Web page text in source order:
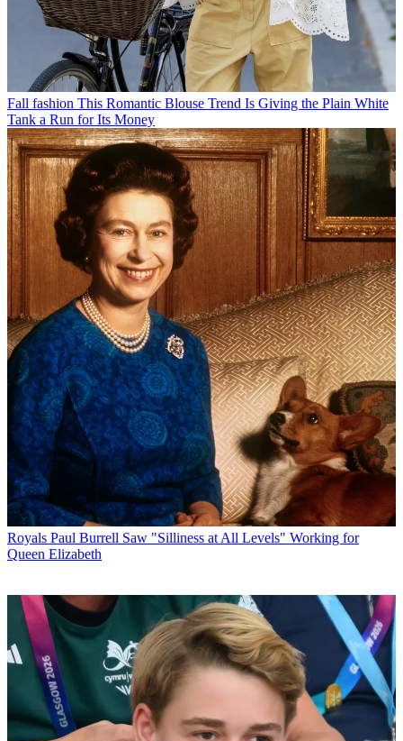
Fall fashion This Romantic Blouse Trend Is Giving the Plain White
Tank a Run for Its Money
Royals Paul Burrell Saw "Silliness at All Levels" Working for
Queen Elizabeth